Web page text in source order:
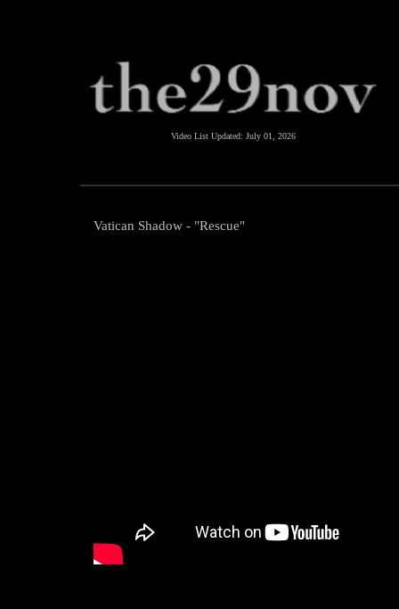
Video List Updated: July 01, 2026
Vatican Shadow - "Rescue"